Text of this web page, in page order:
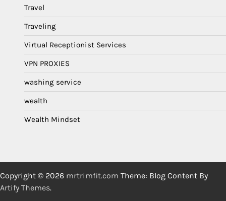
Travel
Traveling
Virtual Receptionist Services
VPN PROXIES
washing service
wealth
Wealth Mindset
Copyright © 2026 mrtrimfit.com Theme: Blog Content By
Artify Themes.